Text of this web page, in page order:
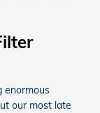
enormous
our most late